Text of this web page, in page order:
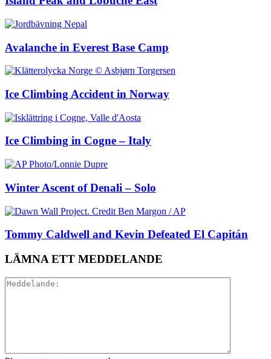
Avalanche in Everest Base Camp
Ice Climbing Accident in Norway
Ice Climbing in Cogne – Italy
Winter Ascent of Denali – Solo
Tommy Caldwell and Kevin Defeated El Capitán
LÄMNA ETT MEDDELANDE